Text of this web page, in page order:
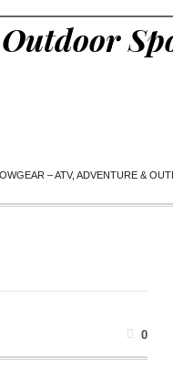
– ATV, ADVENTURE &
0